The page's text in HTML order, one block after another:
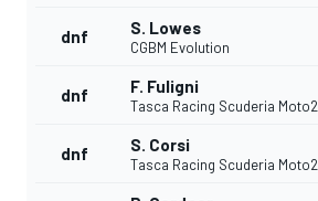
dnf S. Lowes
CGBM Evolution
dnf F. Fuligni
Tasca Racing Scuderia Moto2
dnf S. Corsi
Tasca Racing Scuderia Moto2